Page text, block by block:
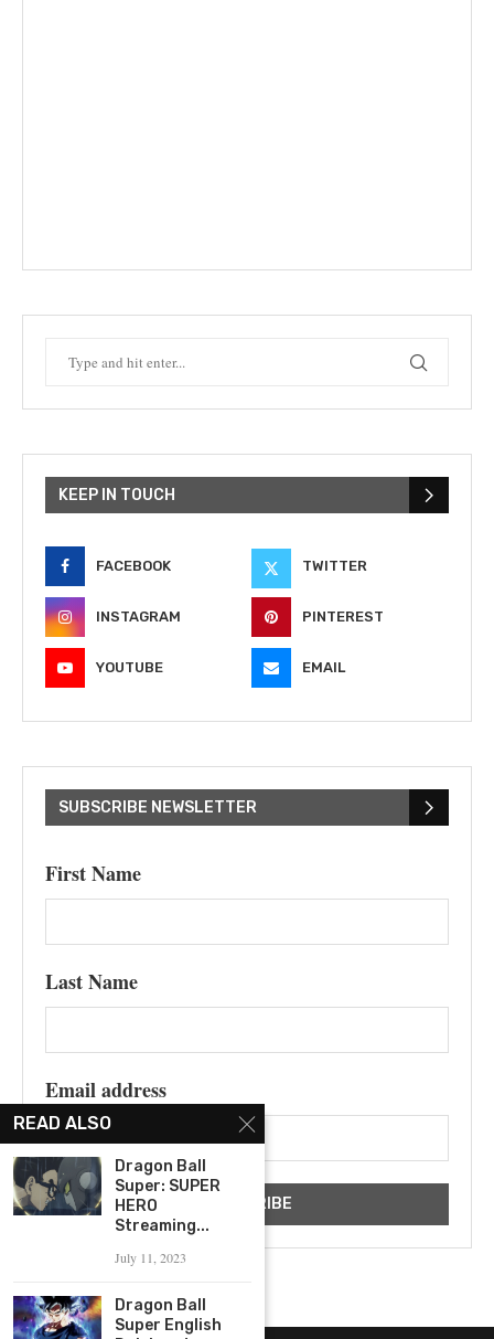
KEEP IN TOUCH
FACEBOOK TWITTER
INSTAGRAM PINTEREST
YOUTUBE EMAIL
SUBSCRIBE NEWSLETTER
First Name
Last Name
Email address
READ ALSO
Dragon Ball
Super: SUPER
HERO
Streaming...
July 11, 2023
Dragon Ball
Super English